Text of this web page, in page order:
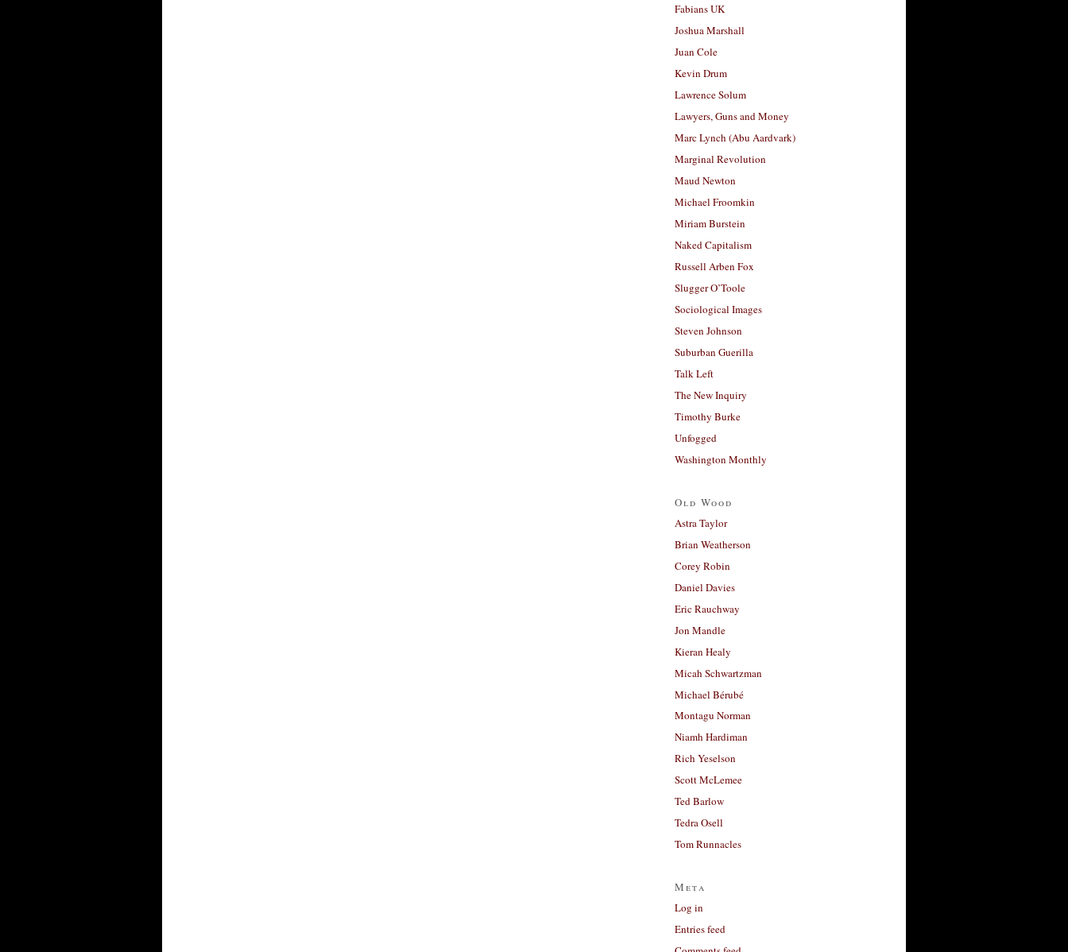
Fabians UK
Joshua Marshall
Juan Cole
Kevin Drum
Lawrence Solum
Lawyers, Guns and Money
Marc Lynch (Abu Aardvark)
Marginal Revolution
Maud Newton
Michael Froomkin
Miriam Burstein
Naked Capitalism
Russell Arben Fox
Slugger O’Toole
Sociological Images
Steven Johnson
Suburban Guerilla
Talk Left
The New Inquiry
Timothy Burke
Unfogged
Washington Monthly
Old Wood
Astra Taylor
Brian Weatherson
Corey Robin
Daniel Davies
Eric Rauchway
Jon Mandle
Kieran Healy
Micah Schwartzman
Michael Bérubé
Montagu Norman
Niamh Hardiman
Rich Yeselson
Scott McLemee
Ted Barlow
Tedra Osell
Tom Runnacles
Meta
Log in
Entries feed